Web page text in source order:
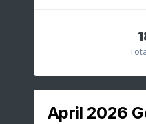
April 2026